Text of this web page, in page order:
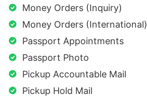
Money Orders (Inquiry)
Money Orders (International)
Passport Appointments
Passport Photo
Pickup Accountable Mail
Pickup Hold Mail